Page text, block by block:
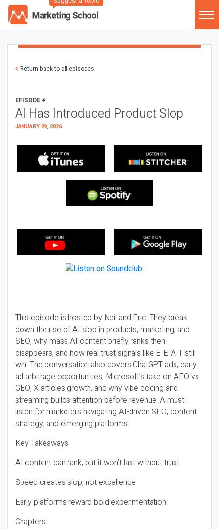
Return back to all episodes
EPISODE #
AI Has Introduced Product Slop
JANUARY 29, 2026
This episode is hosted by Neil and Eric. They break
down the rise of AI slop in products, marketing, and
SEO, why mass AI content briefly ranks then
disappears, and how real trust signals like E-E-A-T still
win. The conversation also covers ChatGPT ads, early
ad arbitrage opportunities, Microsoft’s take on AEO vs
GEO, X articles growth, and why vibe coding and
streaming builds attention before revenue. A must-
listen for marketers navigating AI-driven SEO, content
strategy, and emerging platforms.
Key Takeaways
AI content can rank, but it won’t last without trust
Speed creates slop, not excellence
Early platforms reward bold experimentation
Chapters